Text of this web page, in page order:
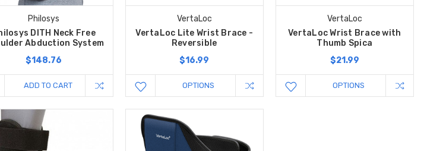
Philosys
DITH Neck Free
Abduction System
$148.76
ADD TO CART
VertaLoc
VertaLoc Lite Wrist Brace -
Reversible
$16.99
OPTIONS
VertaLoc
VertaLoc Wrist Brace with
Thumb Spica
$21.99
OPTIONS